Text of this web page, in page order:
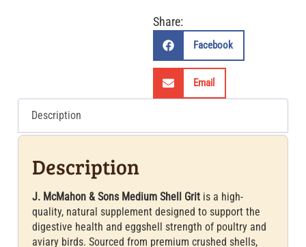
Share:
Facebook
Email
Description
Description
J. McMahon & Sons Medium Shell Grit is a high-
quality, natural supplement designed to support the
digestive health and eggshell strength of poultry and
aviary birds. Sourced from premium crushed shells,